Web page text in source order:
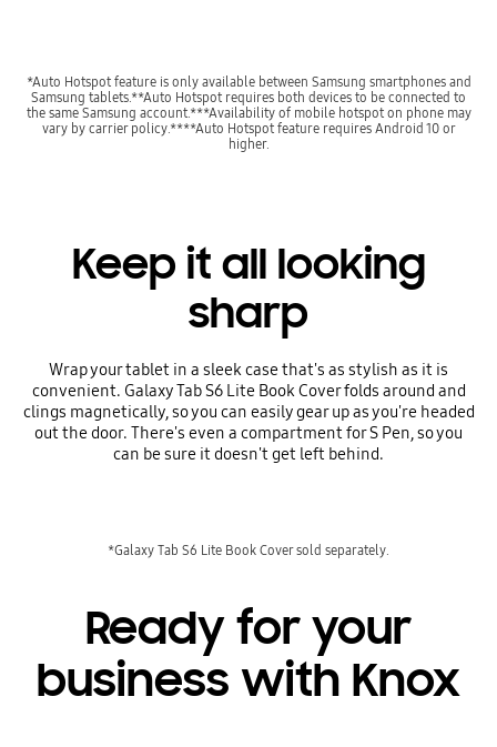
*Auto Hotspot feature is only available between Samsung smartphones and
Samsung tablets.**Auto Hotspot requires both devices to be connected to
the same Samsung account.***Availability of mobile hotspot on phone may
vary by carrier policy.****Auto Hotspot feature requires Android 10 or
higher.
Keep it all looking
sharp
Wrap your tablet in a sleek case that's as stylish as it is
convenient. Galaxy Tab S6 Lite Book Cover folds around and
clings magnetically, so you can easily gear up as you're headed
out the door. There's even a compartment for S Pen, so you
can be sure it doesn't get left behind.
*Galaxy Tab S6 Lite Book Cover sold separately.
Ready for your
business with Knox